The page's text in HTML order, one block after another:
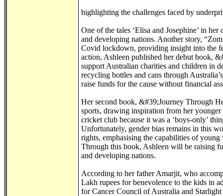
highlighting the challenges faced by
One of the tales ‘Elisa and Josephine’ in
and developing nations. Another story,
Covid lockdown, providing insight into the
action, Ashleen published her debut book,
support Australian charities and children in
recycling bottles and cans through
raise funds for the cause without financial
Her second book, &#39;Journey Through
sports, drawing inspiration from her
cricket club because it was a ‘boys-only’
Unfortunately, gender bias remains in this
rights, emphasising the capabilities of
Through this book, Ashleen will be raising
and developing nations.
According to her father Amarjit, who
Lakh rupees for benevolence to the kids in
for Cancer Council of Australia and